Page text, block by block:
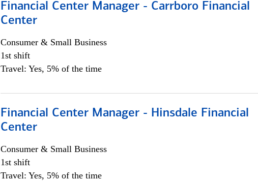
Financial Center Manager - Carrboro Financial
Center
Consumer & Small Business
1st shift
Travel: Yes, 5% of the time
Financial Center Manager - Hinsdale Financial
Center
Consumer & Small Business
1st shift
Travel: Yes, 5% of the time